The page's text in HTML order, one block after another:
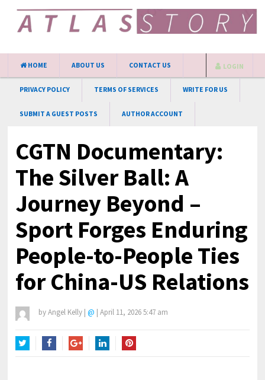
HOME ABOUT US CONTACT US
PRIVACY POLICY TERMS OF SERVICES WRITE FOR US
SUBMIT A GUEST POSTS AUTHOR ACCOUNT
LOGIN
CGTN Documentary:
The Silver Ball: A
Journey Beyond –
Sport Forges Enduring
People-to-People Ties
for China-US Relations
byAngel Kelly | @ | April 11, 2026 5:47 am